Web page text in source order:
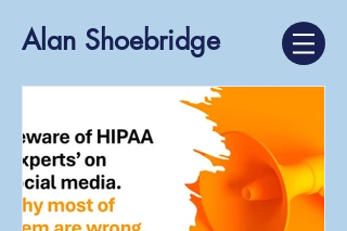
Alan Shoebridge